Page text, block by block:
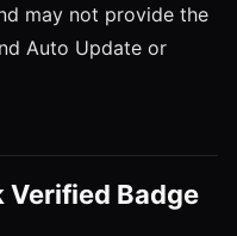
may not provide the
Auto Update or
Badge